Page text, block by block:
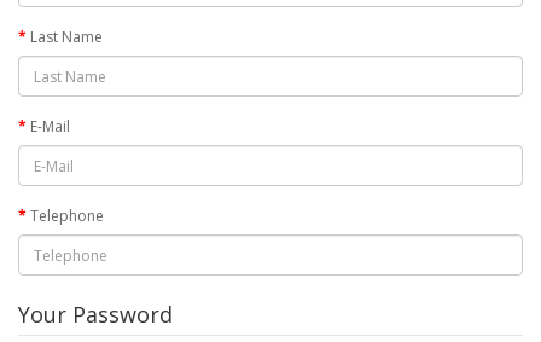
Last Name
E-Mail
Telephone
Your Password